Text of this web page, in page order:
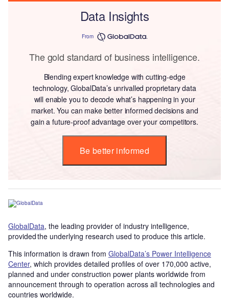
Data Insights
From
The gold standard of business intelligence.
Blending expert knowledge with cutting-edge
technology, GlobalData’s unrivalled proprietary data
will enable you to decode what’s happening in your
market. You can make better informed decisions and
gain a future-proof advantage over your competitors.
Be better informed
GlobalData, the leading provider of industry intelligence,
provided the underlying research used to produce this article.
This information is drawn from GlobalData’s Power Intelligence
Center, which provides detailed profiles of over 170,000 active,
planned and under construction power plants worldwide from
announcement through to operation across all technologies and
countries worldwide.